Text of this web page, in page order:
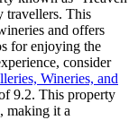
travellers. This
and offers
for enjoying the
consider
Wineries, and
9.2. This property
making it a